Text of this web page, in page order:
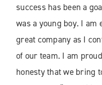
success has been a
was a young boy. I
great company as I
of our team. I am
honesty that we bring